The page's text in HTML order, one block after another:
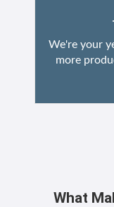
We're your
more
What